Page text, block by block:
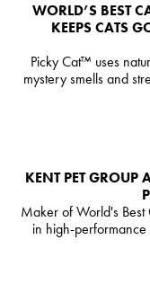
WORLD’S BEST
KEEPS CATS
Picky Cat™ uses
mystery smells and
KENT PET GROUP
Maker of World's
in high-